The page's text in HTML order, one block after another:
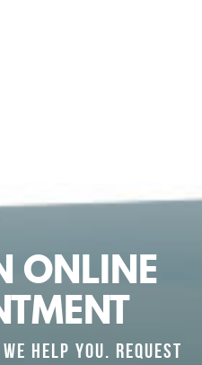
ONLINE
HELP YOU. REQUEST